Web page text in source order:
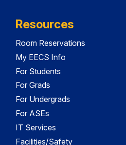
Resources
Room Reservations
My EECS Info
For Students
For Grads
For Undergrads
For ASEs
IT Services
Facilities/Safety